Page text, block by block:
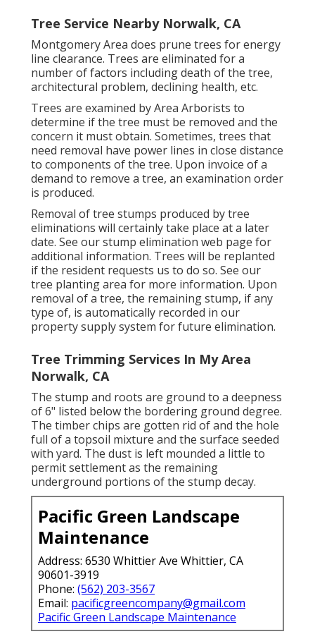
Tree Service Nearby Norwalk, CA
Montgomery Area does prune trees for energy
line clearance. Trees are eliminated for a
number of factors including death of the tree,
architectural problem, declining health, etc.
Trees are examined by Area Arborists to
determine if the tree must be removed and the
concern it must obtain. Sometimes, trees that
need removal have power lines in close distance
to components of the tree. Upon invoice of a
demand to remove a tree, an examination order
is produced.
Removal of tree stumps produced by tree
eliminations will certainly take place at a later
date. See our stump elimination web page for
additional information. Trees will be replanted
if the resident requests us to do so. See our
tree planting area for more information. Upon
removal of a tree, the remaining stump, if any
type of, is automatically recorded in our
property supply system for future elimination.
Tree Trimming Services In My Area
Norwalk, CA
The stump and roots are ground to a deepness
of 6" listed below the bordering ground degree.
The timber chips are gotten rid of and the hole
full of a topsoil mixture and the surface seeded
with yard. The dust is left mounded a little to
permit settlement as the remaining
underground portions of the stump decay.
Pacific Green Landscape
Maintenance
Address: 6530 Whittier Ave Whittier, CA
90601-3919
Phone: (562) 203-3567
Email: pacificgreencompany@gmail.com
Pacific Green Landscape Maintenance